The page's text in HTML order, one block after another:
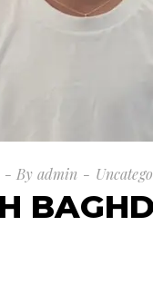
By admin